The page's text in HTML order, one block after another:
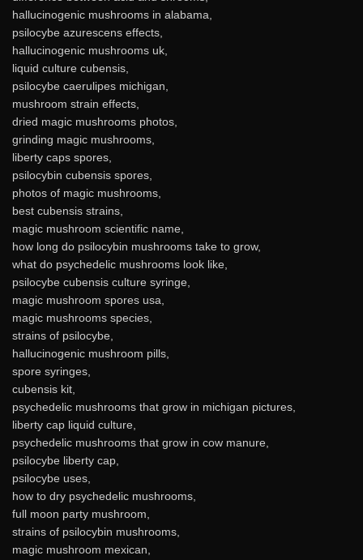
hallucinogenic mushrooms in alabama,
psilocybe azurescens effects,
hallucinogenic mushrooms uk,
liquid culture cubensis,
psilocybe caerulipes michigan,
mushroom strain effects,
dried magic mushrooms photos,
grinding magic mushrooms,
liberty caps spores,
psilocybin cubensis spores,
photos of magic mushrooms,
best cubensis strains,
magic mushroom scientific name,
how long do psilocybin mushrooms take to grow,
what do psychedelic mushrooms look like,
psilocybe cubensis culture syringe,
magic mushroom spores usa,
magic mushrooms species,
strains of psilocybe,
hallucinogenic mushroom pills,
spore syringes,
cubensis kit,
psychedelic mushrooms that grow in michigan pictures,
liberty cap liquid culture,
psychedelic mushrooms that grow in cow manure,
psilocybe liberty cap,
psilocybe uses,
how to dry psychedelic mushrooms,
full moon party mushroom,
strains of psilocybin mushrooms,
magic mushroom mexican,